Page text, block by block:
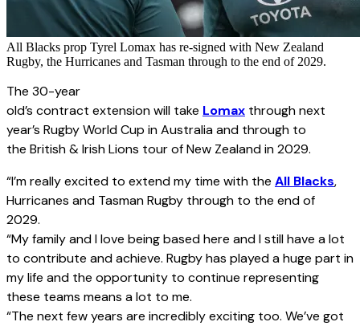
All Blacks prop Tyrel Lomax has re-signed with New Zealand
Rugby, the Hurricanes and Tasman through to the end of 2029.
The 30-year
old’s contract extension will take Lomax through next
year’s Rugby World Cup in Australia and through to
the British & Irish Lions tour of New Zealand in 2029.
“I’m really excited to extend my time with the All Blacks,
Hurricanes and Tasman Rugby through to the end of
2029.
“My family and I love being based here and I still have a lot
to contribute and achieve. Rugby has played a huge part in
my life and the opportunity to continue representing
these teams means a lot to me.
“The next few years are incredibly exciting too. We’ve got